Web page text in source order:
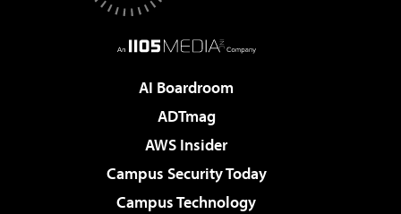
AI Boardroom
ADTmag
AWS Insider
Campus Security Today
Campus Technology